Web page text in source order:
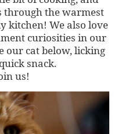
the warmest
kitchen! We also love
curiosities in our
our cat below, licking
snack.
us!